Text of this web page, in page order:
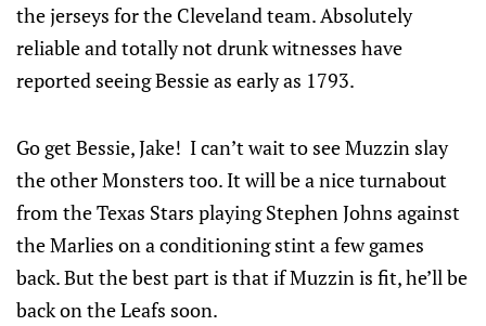
the jerseys for the Cleveland team. Absolutely
reliable and totally not drunk witnesses have
reported seeing Bessie as early as 1793.
Go get Bessie, Jake! I can’t wait to see Muzzin slay
the other Monsters too. It will be a nice turnabout
from the Texas Stars playing Stephen Johns against
the Marlies on a conditioning stint a few games
back. But the best part is that if Muzzin is fit, he’ll be
back on the Leafs soon.